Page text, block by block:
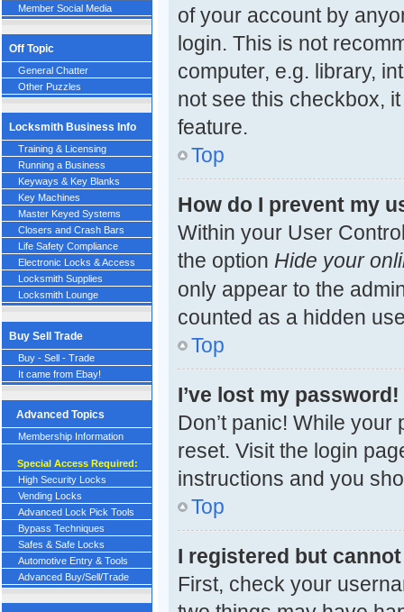
Member Social Media
Off Topic
General Chatter
Other Puzzles
Locksmith Business Info
Training & Licensing
Running a Business
Keyways & Key Blanks
Key Machines
Master Keyed Systems
Closers and Crash Bars
Life Safety Compliance
Electronic Locks & Access
Locksmith Supplies
Locksmith Lounge
Buy Sell Trade
Buy - Sell - Trade
It came from Ebay!
Advanced Topics
Membership Information
Special Access Required:
High Security Locks
Vending Locks
Advanced Lock Pick Tools
Bypass Techniques
Safes & Safe Locks
Automotive Entry & Tools
Advanced Buy/Sell/Trade
of your account by
login. This is not
computer, e.g. library,
not see this checkbox,
feature.
Top
How do I prevent my
Within your User
the option Hide your
only appear to the
counted as a hidden
Top
I’ve lost my password!
Don’t panic! While
reset. Visit the login
instructions and you
Top
I registered but
First, check your